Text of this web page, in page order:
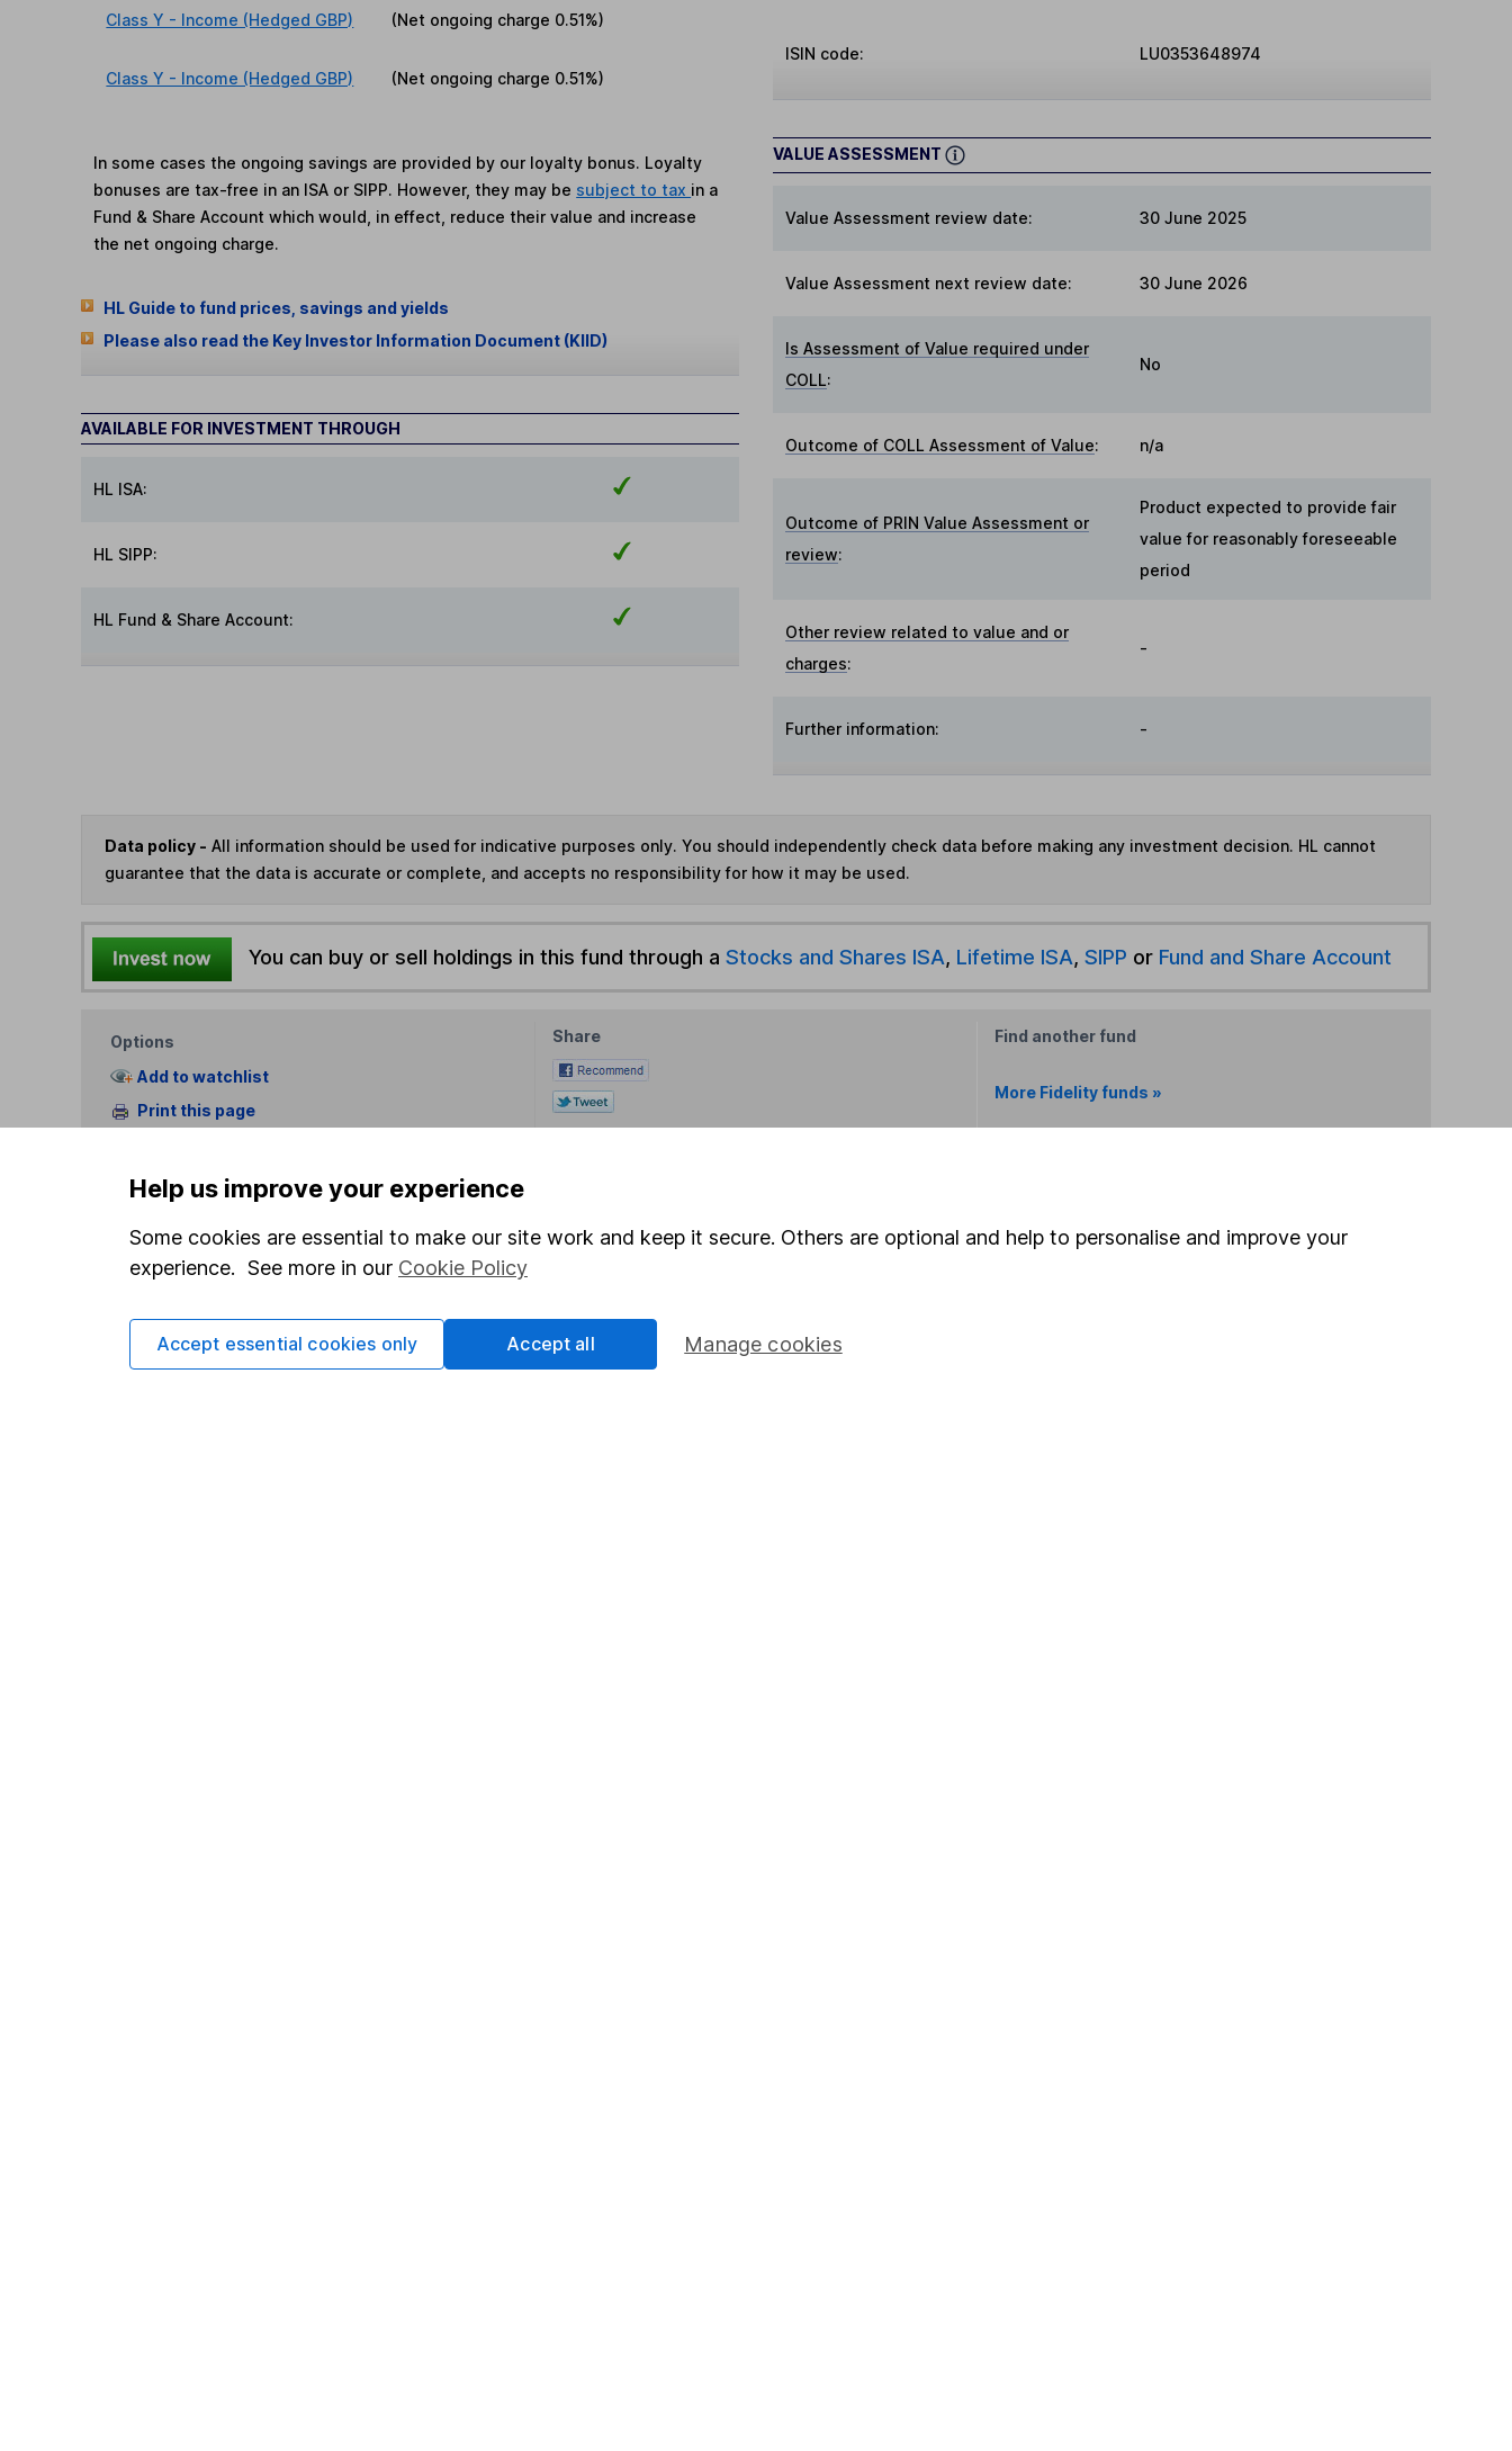
Class Y - Income (Hedged GBP) (Net ongoing charge 0.51%)
Class Y - Income (Hedged GBP) (Net ongoing charge 0.51%)
In some cases the ongoing savings are provided by our loyalty bonus. Loyalty
bonuses are tax-free in an ISA or SIPP. However, they may be subject to tax in a
Fund & Share Account which would, in effect, reduce their value and increase
the net ongoing charge.
HL Guide to fund prices, savings and yields
Please also read the Key Investor Information Document (KIID)
AVAILABLE FOR INVESTMENT THROUGH
HL ISA:
HL SIPP:
HL Fund & Share Account:
ISIN code: LU0353648974
VALUE ASSESSMENT
Value Assessment review date: 30 June 2025
Value Assessment next review date: 30 June 2026
Is Assessment of Value required under
COLL:
No
Outcome of COLL Assessment of Value: n/a
Outcome of PRIN Value Assessment or
review:
Product expected to provide fair
value for reasonably foreseeable
period
Other review related to value and or
charges:
-
Further information: -
Data policy - All information should be used for indicative purposes only. You should independently check data before making any investment decision. HL cannot
guarantee that the data is accurate or complete, and accepts no responsibility for how it may be used.
You can buy or sell holdings in this fund through a Stocks and Shares ISA, Lifetime ISA, SIPP or Fund and Share Account
Options
Add to watchlist
Print this page
Share Find another fund
More Fidelity funds »
Our website offers information about investing and saving, but not personal advice. If you're not sure
which investments are right for you, please request advice, for example from our
Help us improve your experience
Some cookies are essential to make our site work and keep it secure. Others are optional and help to personalise and improve your
experience. See more in our Cookie Policy
Manage cookies
Accept essential cookies only Accept all